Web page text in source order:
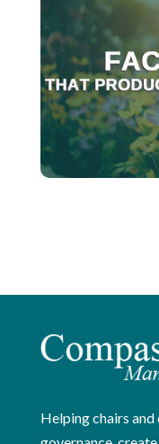
Helping chairs